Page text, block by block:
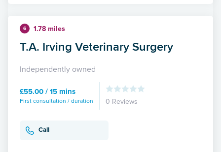
6 1.78 miles
T.A. Irving Veterinary Surgery
Independently owned
£55.00 / 15 mins
First consultation / duration 0 Reviews
Call